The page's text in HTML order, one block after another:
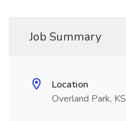
Job Summary
Location
Overland Park, KS